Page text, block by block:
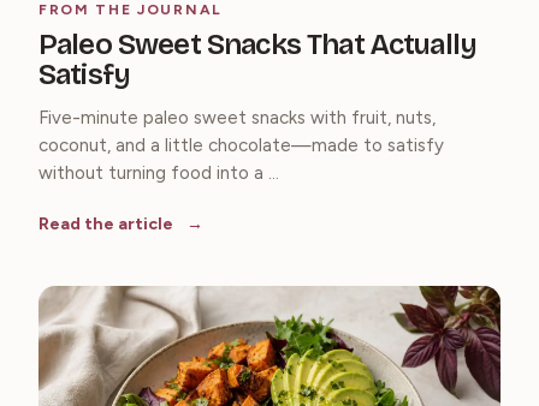
FROM THE JOURNAL
Paleo Sweet Snacks That Actually
Satisfy
Five-minute paleo sweet snacks with fruit, nuts,
coconut, and a little chocolate—made to satisfy
without turning food into a ...
Read the article